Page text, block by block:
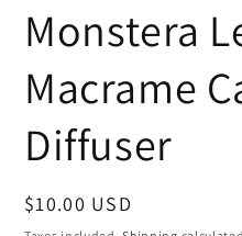
Monstera
Macrame
Diffuser
Regular
$10.00 USD